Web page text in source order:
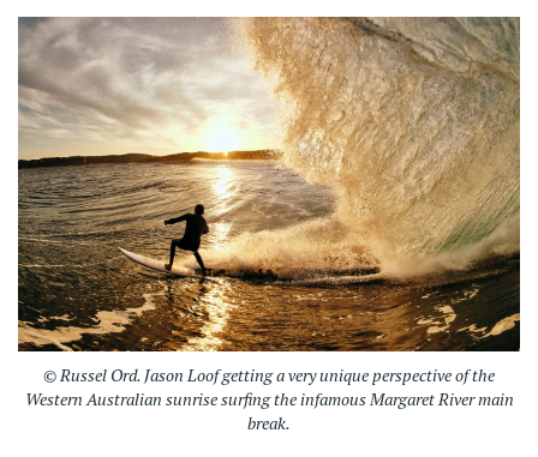
© Russel Ord. Jason Loof getting a very unique perspective of the
Western Australian sunrise surfing the infamous Margaret River main
break.